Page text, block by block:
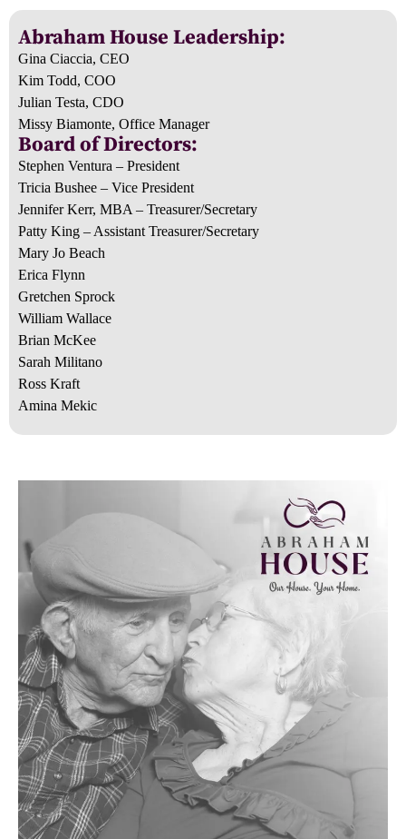
Abraham House Leadership:
Gina Ciaccia, CEO
Kim Todd, COO
Julian Testa, CDO
Missy Biamonte, Office Manager
Board of Directors:
Stephen Ventura – President
Tricia Bushee – Vice President
Jennifer Kerr, MBA – Treasurer/Secretary
Patty King – Assistant Treasurer/Secretary
Mary Jo Beach
Erica Flynn
Gretchen Sprock
William Wallace
Brian McKee
Sarah Militano
Ross Kraft
Amina Mekic